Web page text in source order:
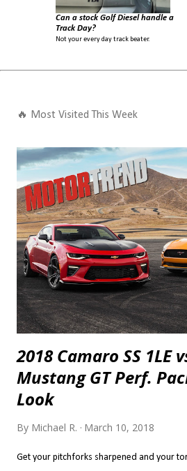
Can a stock Golf Diesel handle a
Track Day?
Not your every day track beater.
🔥 Most Visited This Week
2018 Camaro SS 1LE
Mustang GT Perf.
Look
By Michael R. March 10, 2018
Get your pitchforks sharpened and your